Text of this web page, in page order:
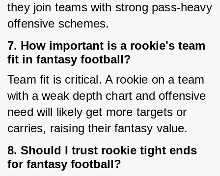
they join teams with strong pass-heavy
offensive schemes.
7. How important is a rookie's team
fit in fantasy football?
Team fit is critical. A rookie on a team
with a weak depth chart and offensive
need will likely get more targets or
carries, raising their fantasy value.
8. Should I trust rookie tight ends
for fantasy football?